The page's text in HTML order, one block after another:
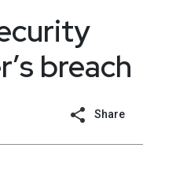
breach
Share